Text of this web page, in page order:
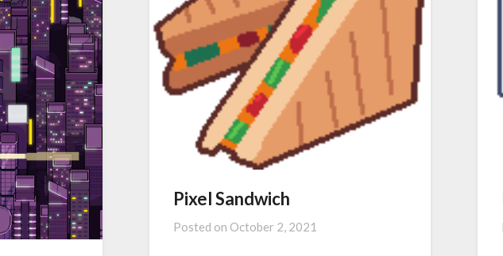
Pixel Sandwich
Posted on October 2, 2021